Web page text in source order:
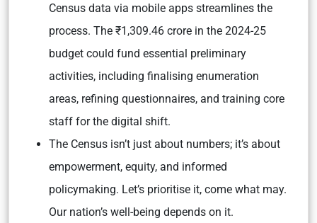
Census data via mobile apps streamlines the
process. The ₹1,309.46 crore in the 2024-25
budget could fund essential preliminary
activities, including finalising enumeration
areas, refining questionnaires, and training core
staff for the digital shift.
The Census isn’t just about numbers; it’s about
empowerment, equity, and informed
policymaking. Let’s prioritise it, come what may.
Our nation’s well-being depends on it.